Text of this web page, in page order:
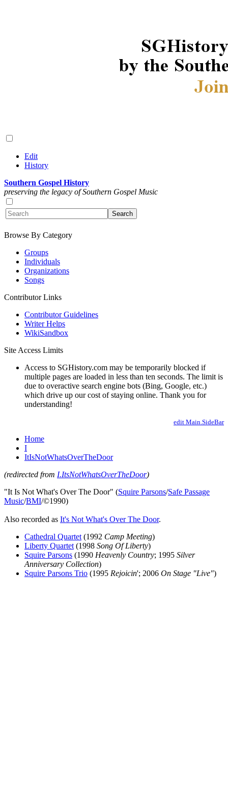
Edit
History
Southern Gospel History
preserving the legacy of Southern Gospel Music
Browse By Category
Groups
Individuals
Organizations
Songs
Contributor Links
Contributor Guidelines
Writer Helps
WikiSandbox
Site Access Limits
Access to SGHistory.com may be temporarily blocked if
multiple pages are loaded in less than ten seconds. The limit is
due to overactive search engine bots (Bing, Google, etc.)
which drive up our cost of staying online. Thank you for
understanding!
edit Main.SideBar
Home
I
ItIsNotWhatsOverTheDoor
(redirected from I.ItsNotWhatsOverTheDoor)
"It Is Not What's Over The Door" (Squire Parsons/Safe Passage
Music/BMI/©1990)
Also recorded as It's Not What's Over The Door.
Cathedral Quartet (1992 Camp Meeting)
Liberty Quartet (1998 Song Of Liberty)
Squire Parsons (1990 Heavenly Country; 1995 Silver
Anniversary Collection)
Squire Parsons Trio (1995 Rejoicin'; 2006 On Stage "Live")